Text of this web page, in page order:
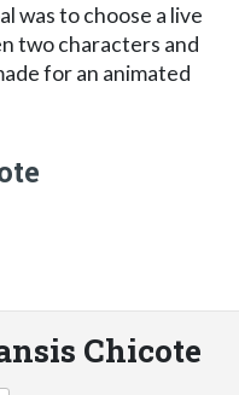
was to choose a live
two characters and
for an animated
Chicote